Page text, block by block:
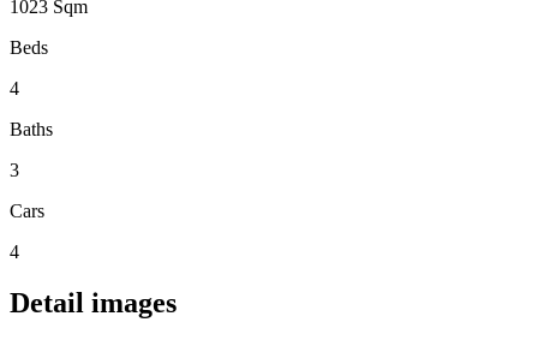
1023 Sqm
Beds
4
Baths
3
Cars
4
Detail images